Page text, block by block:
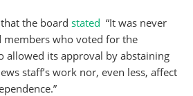
the board stated “It was never
who voted for the
allowed its approval by abstaining
staff’s work nor, even less, affect